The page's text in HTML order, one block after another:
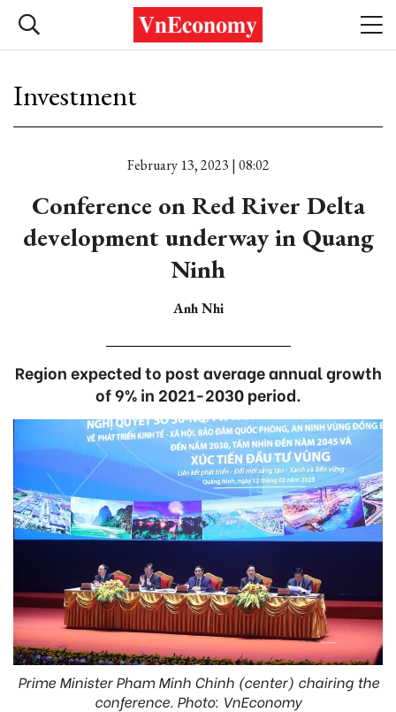
Investment
February 13, 2023 | 08:02
Conference on Red River Delta
development underway in Quang
Ninh
Anh Nhi
Region expected to post average annual growth
of 9% in 2021-2030 period.
Prime Minister Pham Minh Chinh (center) chairing the
conference. Photo: VnEconomy